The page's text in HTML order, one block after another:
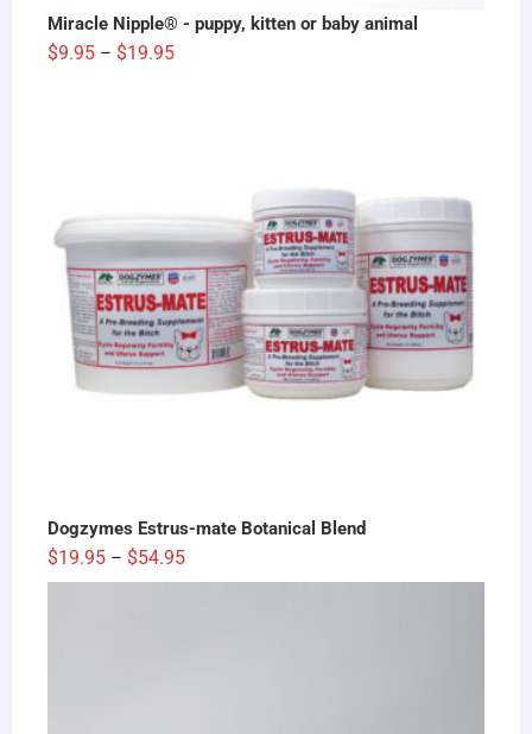
Miracle Nipple® - puppy, kitten or baby animal
$9.95 – $19.95Price
Dogzymes Estrus-mate Botanical Blend
$19.95 – $54.95Price
range: